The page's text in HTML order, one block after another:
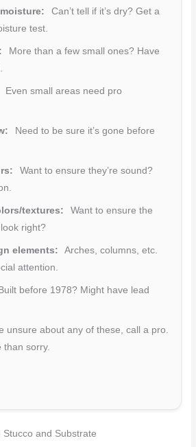
Can’t tell if it’s dry? Get a
test.
More than a few small ones? Have
Even small areas need pro
Need to be sure it’s gone before
Want to ensure they’re sound?
textures:
Want to ensure the
right?
elements:
Arches, columns, etc.
attention.
before 1978? Might have lead
unsure about any of these, call a pro.
than sorry.
Stucco and Substrate